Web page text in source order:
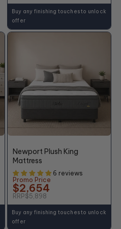
Buy any finishing touches to unlock
offer
55%
Newport Plush King
Mattress
6 reviews
Promo Price
$2,654
RRP$5,898
Buy any finishing touches to unlock
offer